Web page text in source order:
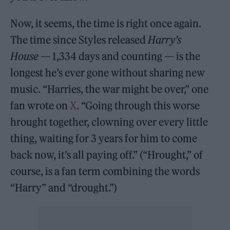
Now, it seems, the time is right once again.
The time since Styles releasedHarry’s
House — 1,334 days and counting — is the
longest he’s ever gone without sharing new
music. “Harries, the war might be over,” one
fan wrote on X. “Going through this worse
hrought together, clowning over every little
thing, waiting for 3 years for him to come
back now, it’s all paying off.” (“Hrought,” of
course, is a fan term combining the words
“Harry” and “drought.”)